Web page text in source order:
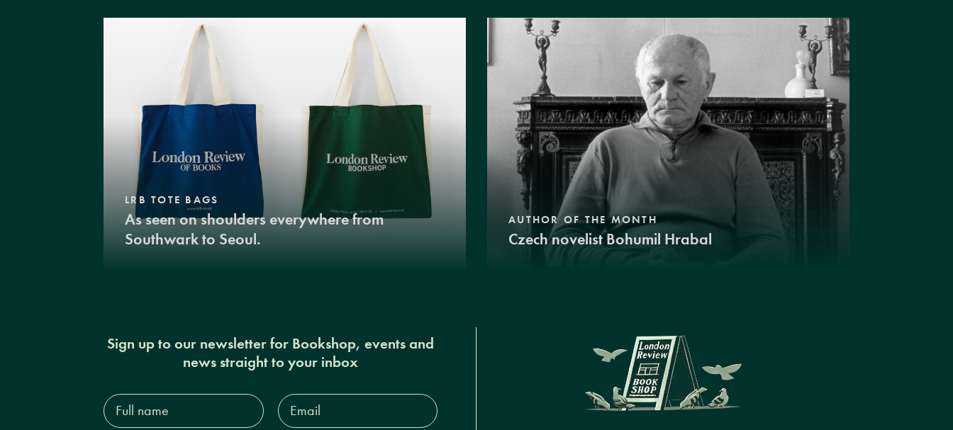
LRB TOTE BAGS
As seen on shoulders everywhere from
Southwark to Seoul.
AUTHOR OF THE MONTH
Czech novelist Bohumil Hrabal
Sign up to our newsletter for Bookshop, events and
news straight to your inbox
Full
name*
Email
Address*